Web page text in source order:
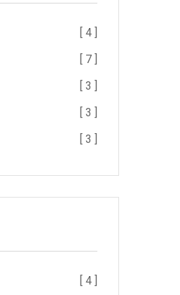
[ 4 ]
[ 7 ]
[ 3 ]
[ 3 ]
[ 3 ]
[ 4 ]